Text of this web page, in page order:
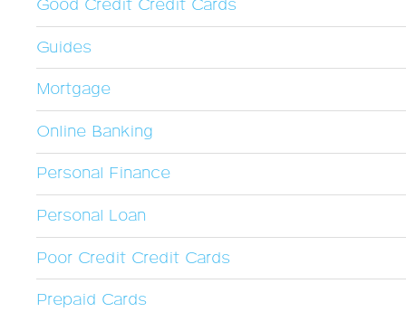
Good Credit Credit Cards
Guides
Mortgage
Online Banking
Personal Finance
Personal Loan
Poor Credit Credit Cards
Prepaid Cards